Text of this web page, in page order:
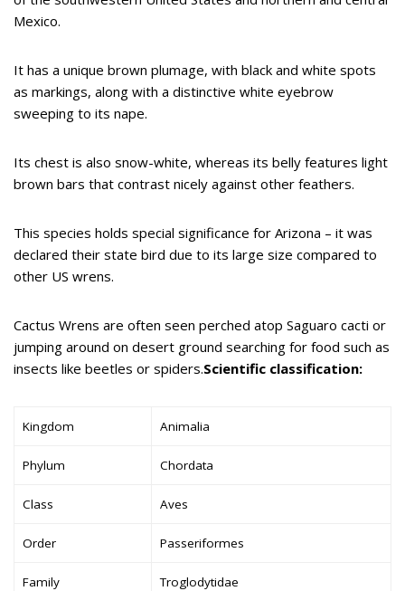
Mexico.
It has a unique brown plumage, with black and white spots
as markings, along with a distinctive white eyebrow
sweeping to its nape.
Its chest is also snow-white, whereas its belly features light
brown bars that contrast nicely against other feathers.
This species holds special significance for Arizona – it was
declared their state bird due to its large size compared to
other US wrens.
Cactus Wrens are often seen perched atop Saguaro cacti or
jumping around on desert ground searching for food such as
insects like beetles or spiders.Scientific classification:
Kingdom Animalia
Phylum Chordata
Class Aves
Order Passeriformes
Family Troglodytidae